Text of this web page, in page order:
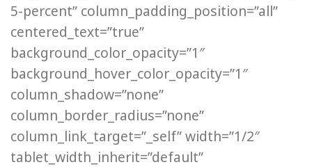
5-percent” column_padding_position=”all”
centered_text=”true”
background_color_opacity=”1″
background_hover_color_opacity=”1″
column_shadow=”none”
column_border_radius=”none”
column_link_target=”_self” width=”1/2″
tablet_width_inherit=”default”